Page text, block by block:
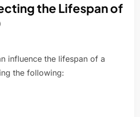
the Lifespan of
influence the lifespan of a
the following: